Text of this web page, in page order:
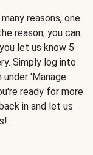
reasons, one
reason, you can
let us know 5
Simply log into
'Manage
ready for more
in and let us